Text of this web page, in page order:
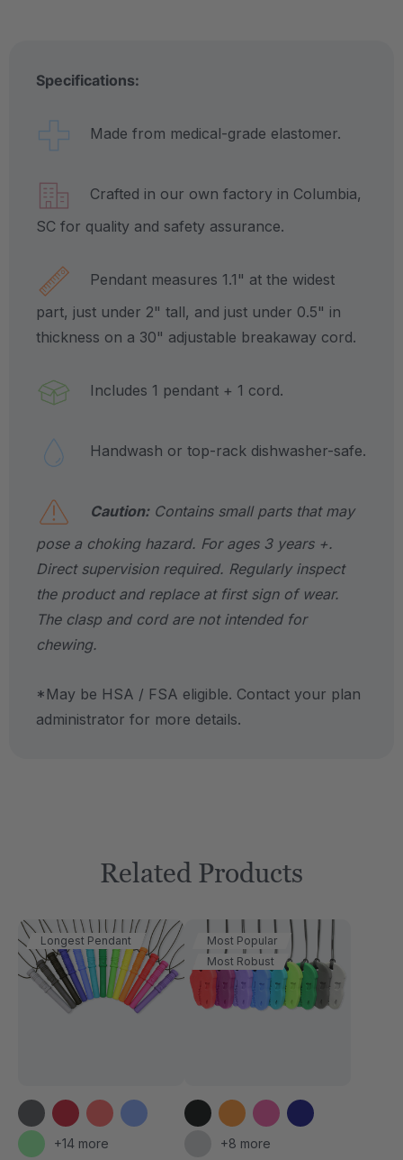
Specifications:
Made from medical-grade elastomer.
Crafted in our own factory in Columbia,
SC for quality and safety assurance.
Pendant measures 1.1" at the widest
part, just under 2" tall, and just under 0.5" in
thickness on a 30" adjustable breakaway cord.
Includes 1 pendant + 1 cord.
Handwash or top-rack dishwasher-safe.
Caution:Contains small parts that may
pose a choking hazard. For ages 3 years +.
Direct supervision required. Regularly inspect
the product and replace at first sign of wear.
The clasp and cord are not intended for
chewing.
*May be HSA / FSA eligible. Contact your plan
administrator for more details.
Related Products
Longest Pendant
+14 more
Most Popular
Most Robust
+8 more